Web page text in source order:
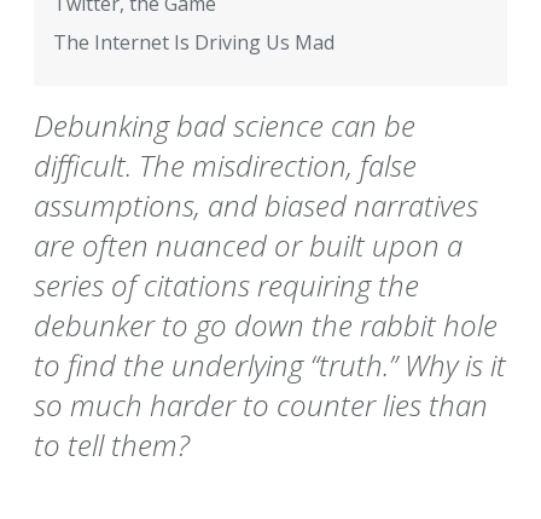
The Internet Is Driving Us Mad
Debunking bad science can be
difficult. The misdirection, false
assumptions, and biased narratives
are often nuanced or built upon a
series of citations requiring the
debunker to go down the rabbit hole
to find the underlying “truth.” Why is it
so much harder to counter lies than
to tell them?